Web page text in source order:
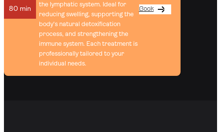
80 min
the lymphatic system. Ideal for
reducing swelling, supporting the
body's natural detoxification
process, and strengthening the
immune system. Each treatment is
professionally tailored to your
individual needs.
Book